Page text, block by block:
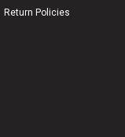
Return Policies